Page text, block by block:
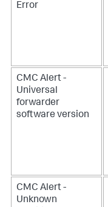
Error
CMC Alert -
Universal
forwarder
software version
CMC Alert -
Unknown